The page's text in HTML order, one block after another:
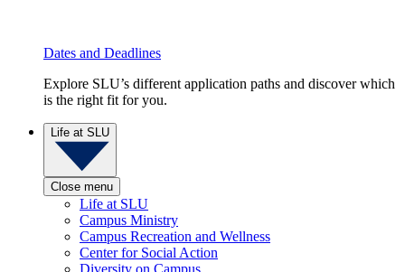
Dates and Deadlines
Explore SLU’s different application paths and discover which
is the right fit for you.
Life at SLU
Close menu
Life at SLU
Campus Ministry
Campus Recreation and Wellness
Center for Social Action
Diversity on Campus